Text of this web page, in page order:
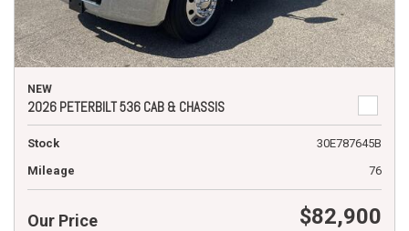
NEW
2026 PETERBILT 536 CAB & CHASSIS
Stock
30E787645B
Mileage
76
Our Price $82,900